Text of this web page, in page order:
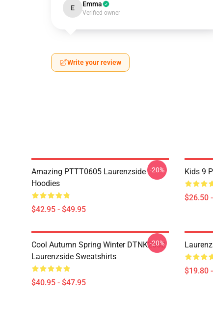
E Emma
Verified owner
Write your review
Amazing PTTT0605 Laurenzside
Hoodies
$42.95 - $49.95
-20% Kids 9
$26.50
Cool Autumn Spring Winter DTNK2602
Laurenzside Sweatshirts
$40.95 - $47.95
-20%
$19.80